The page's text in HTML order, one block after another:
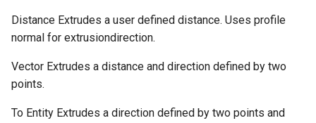
Distance Extrudes a user defined distance. Uses profile
normal for extrusiondirection.
Vector Extrudes a distance and direction defined by two
points.
To Entity Extrudes a direction defined by two points and